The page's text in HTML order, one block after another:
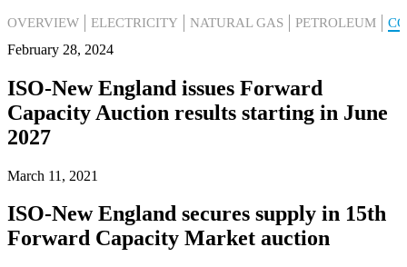
OVERVIEW ELECTRICITY NATURAL GAS PETROLEUM
February 28, 2024
ISO-New England issues Forward
Capacity Auction results starting in June
2027
March 11, 2021
ISO-New England secures supply in 15th
Forward Capacity Market auction